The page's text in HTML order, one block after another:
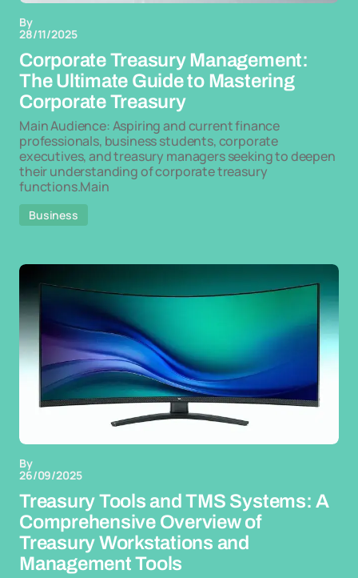
By
28/11/2025
Corporate Treasury Management:
The Ultimate Guide to Mastering
Corporate Treasury
Main Audience: Aspiring and current finance
professionals, business students, corporate
executives, and treasury managers seeking to deepen
their understanding of corporate treasury
functions.Main
Business
By
26/09/2025
Treasury Tools and TMS Systems: A
Comprehensive Overview of
Treasury Workstations and
Management Tools